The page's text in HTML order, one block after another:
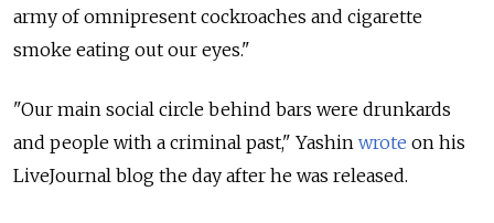
army of omnipresent cockroaches and cigarette
smoke eating out our eyes."
"Our main social circle behind bars were drunkards
and people with a criminal past," Yashin wrote on his
LiveJournal blog the day after he was released.